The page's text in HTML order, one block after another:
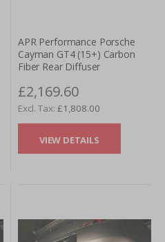
APR Performance Porsche
Cayman GT4 (15+) Carbon
Fiber Rear Diffuser
£2,169.60
£1,808.00
VIEW DETAILS